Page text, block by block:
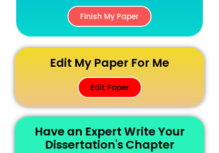
Finish My Paper
Edit My Paper For Me
Edit Paper
Have an Expert Write Your
Dissertation's Chapter